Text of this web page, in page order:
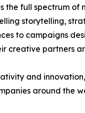
the full spectrum of
storytelling,
to campaigns
creative partners
and
around the